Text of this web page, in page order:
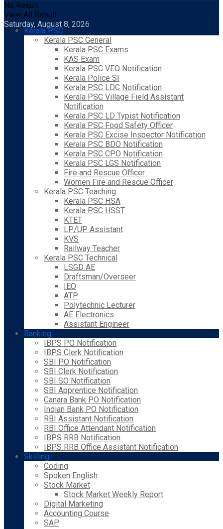
No Result
View All Result
Saturday, August 8, 2026
Kerala PSC
Kerala PSC General
Kerala PSC Exams
KAS Exam
Kerala PSC VEO Notification
Kerala Police SI
Kerala PSC LDC Notification
Kerala PSC Village Field Assistant
Notification
Kerala PSC LD Typist Notification
Kerala PSC Food Safety Officer
Kerala PSC Excise Inspector Notification
Kerala PSC BDO Notification
Kerala PSC CPO Notification
Kerala PSC LGS Notification
Fire and Rescue Officer
Women Fire and Rescue Officer
Kerala PSC Teaching
Kerala PSC HSA
Kerala PSC HSST
KTET
LP/UP Assistant
KVS
Railway Teacher
Kerala PSC Technical
LSGD AE
Draftsman/Overseer
IEO
ATP
Polytechnic Lecturer
AE Electronics
Assistant Engineer
Banking
IBPS PO Notification
IBPS Clerk Notification
SBI PO Notification
SBI Clerk Notification
SBI SO Notification
SBI Apprentice Notification
Canara Bank PO Notification
Indian Bank PO Notification
RBI Assistant Notification
RBI Office Attendant Notification
IBPS RRB Notification
IBPS RRB Office Assistant Notification
Skilling
Coding
Spoken English
Stock Market
Stock Market Weekly Report
Digital Marketing
Accounting Course
SAP